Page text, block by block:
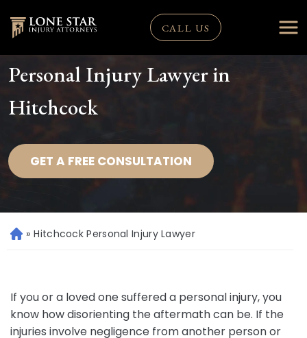
CALL US
Personal Injury Lawyer in
Hitchcock
GET A FREE CONSULTATION
H
» Hitchcock Personal Injury Lawyer
If you or a loved one suffered a personal injury, you
know how disorienting the aftermath can be. If the
injuries involve negligence from another person or